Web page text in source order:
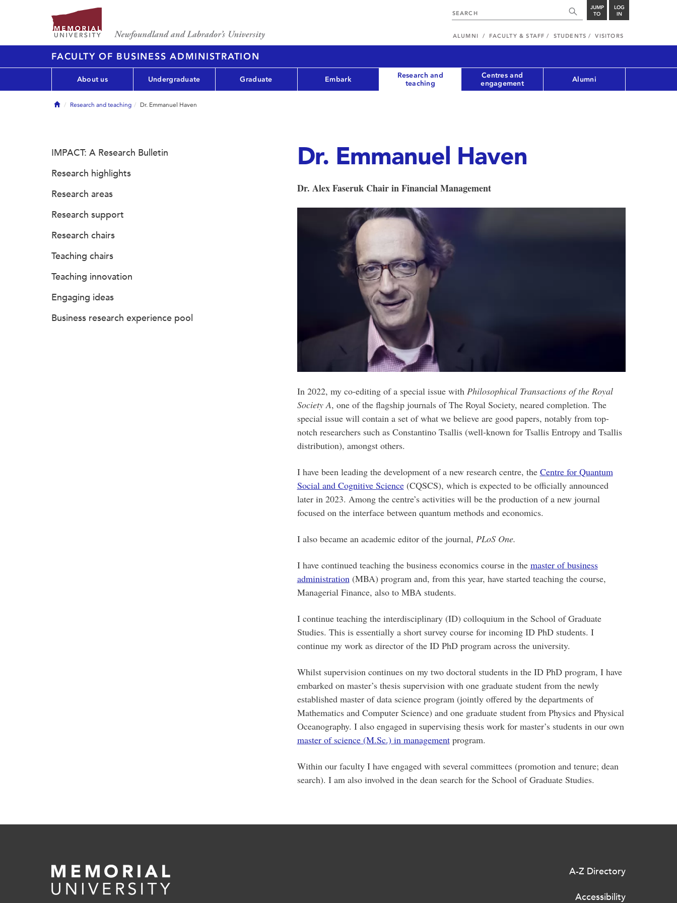
JUMP
TO
LOG
IN
ALUMNI FACULTY & STAFF STUDENTS VISITORS
FACULTY OF BUSINESS ADMINISTRATION
About us Undergraduate Graduate Embark
Research and
teaching
Centres and
engagement
Alumni
HomeResearch and teaching Dr. Emmanuel Haven
Dr. Emmanuel Haven
Dr. Alex Faseruk Chair in Financial Management
In 2022, my co-editing of a special issue with Philosophical Transactions of the Royal
Society A, one of the flagship journals of The Royal Society, neared completion. The
special issue will contain a set of what we believe are good papers, notably from top-
notch researchers such as Constantino Tsallis (well-known for Tsallis Entropy and Tsallis
distribution), amongst others.
I have been leading the development of a new research centre, the Centre for Quantum
Social and Cognitive Science(CQSCS), which is expected to be officially announced
later in 2023. Among the centre’s activities will be the production of a new journal
focused on the interface between quantum methods and economics.
I also became an academic editor of the journal, PLoS One.
I have continued teaching the business economics course in the master of business
administration(MBA) program and, from this year, have started teaching the course,
Managerial Finance, also to MBA students.
I continue teaching the interdisciplinary (ID) colloquium in the School of Graduate
Studies. This is essentially a short survey course for incoming ID PhD students. I
continue my work as director of the ID PhD program across the university.
Whilst supervision continues on my two doctoral students in the ID PhD program, I have
embarked on master’s thesis supervision with one graduate student from the newly
established master of data science program (jointly offered by the departments of
Mathematics and Computer Science) and one graduate student from Physics and Physical
Oceanography. I also engaged in supervising thesis work for master’s students in our own
master of science (M.Sc.) in managementprogram.
Within our faculty I have engaged with several committees (promotion and tenure; dean
search). I am also involved in the dean search for the School of Graduate Studies.
IMPACT: A Research Bulletin
Research highlights
Research areas
Research support
Research chairs
Teaching chairs
Teaching innovation
Engaging ideas
Business research experience pool
A-Z Directory
Accessibility